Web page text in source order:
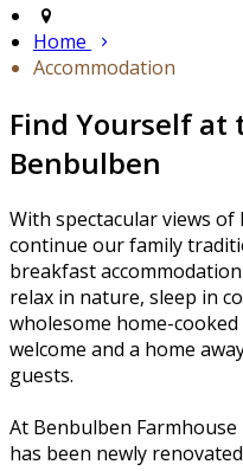
Home
Accommodation
Find Yourself at
Benbulben
With spectacular views
continue our family
breakfast
relax in nature, sleep in
wholesome home-
welcome and a home
guests.
At Benbulben
has been newly